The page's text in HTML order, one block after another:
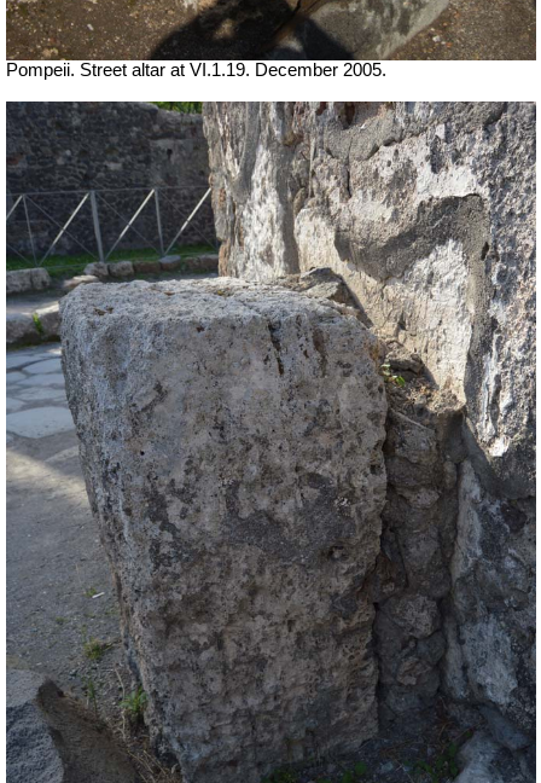
Pompeii. Street altar at VI.1.19. December 2005.